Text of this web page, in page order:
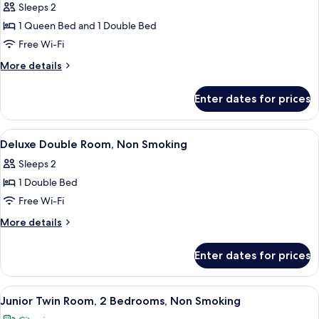
Duplex,
2
Bedrooms,
Smoking
Sleeps 2
1 Queen Bed and 1 Double Bed
Free Wi-Fi
More details
More
Duplex,
Bedrooms,
Smoking
Enter dates for prices
View
all
photos
for
Deluxe
Double
Smoking
A modern bedroom with a bed,
11
Deluxe Double Room, Non Smoking
Sleeps 2
1 Double Bed
Free Wi-Fi
More details
More
Double
Room,
Non
Enter dates for prices
View
all
A hotel room with two beds, a
11
Junior Twin Room, 2 Bedrooms, Non Smoking